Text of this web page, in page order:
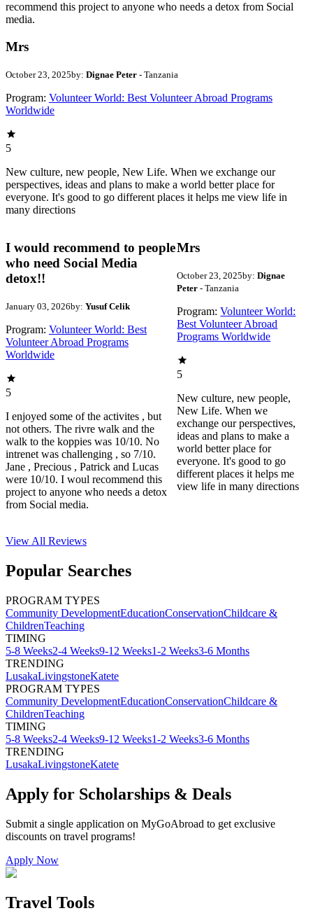
recommend this project to anyone who needs a detox from Social
media.
Mrs
October 23, 2025by: Dignae Peter - Tanzania
Program: Volunteer World: Best Volunteer Abroad Programs
Worldwide
5
New culture, new people, New Life. When we exchange our
perspectives, ideas and plans to make a world better place for
everyone. It's good to go different places it helps me view life in
many directions
I would recommend to people
who need Social Media
detox!!
January 03, 2026by: Yusuf Celik
Program: Volunteer World: Best
Volunteer Abroad Programs
Worldwide
5
I enjoyed some of the activites , but
not others. The rivre walk and the
walk to the koppies was 10/10. No
intrenet was challenging , so 7/10.
Jane , Precious , Patrick and Lucas
were 10/10. I woul recommend this
project to anyone who needs a detox
from Social media.
Mrs
October 23, 2025by: Dignae
Peter- Tanzania
Program: Volunteer World:
Best Volunteer Abroad
Programs Worldwide
5
New culture, new people,
New Life. When we
exchange our perspectives,
ideas and plans to make a
world better place for
everyone. It's good to go
different places it helps me
view life in many directions
View All Reviews
Popular Searches
PROGRAM TYPES
Community DevelopmentEducationConservationChildcare &
ChildrenTeaching
TIMING
5-8 Weeks2-4 Weeks9-12 Weeks1-2 Weeks3-6 Months
TRENDING
LusakaLivingstoneKatete
PROGRAM TYPES
Community DevelopmentEducationConservationChildcare &
ChildrenTeaching
TIMING
5-8 Weeks2-4 Weeks9-12 Weeks1-2 Weeks3-6 Months
TRENDING
LusakaLivingstoneKatete
Apply for Scholarships & Deals
Submit a single application on MyGoAbroad to get exclusive
discounts on travel programs!
Apply Now
Travel Tools